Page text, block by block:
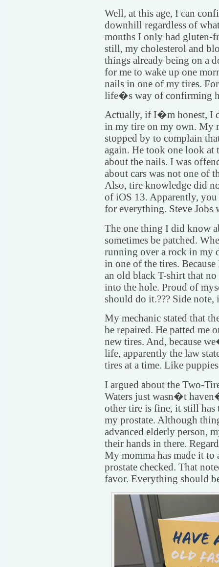
Well, at this age, I can
downhill regardless of
months I only had gluten-
still, my cholesterol and
things already being on a
for me to wake up one
nails in one of my tires.
life�s way of confirming
Actually, if I�m honest, I
in my tire on my own. My
stopped by to complain
again. He took one look
about the nails. I was
about cars was not one of
Also, tire knowledge did
of iOS 13. Apparently,
for everything. Steve Jobs
The one thing I did know
sometimes be patched.
running over a rock in my
in one of the tires.
an old black T-shirt that
into the hole. Proud of
should do it.??? Side
My mechanic stated that
be repaired. He patted me
new tires. And, because
life, apparently the law
tires at a time. Like
I argued about the Two-
Waters just wasn�t
other tire is fine, it still
my prostate. Although
advanced elderly person,
their hands in there.
My momma has made it
prostate checked. That
favor. Everything should